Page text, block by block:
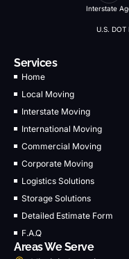
Interstate
U.S.
Services
Home
Local Moving
Interstate Moving
International Moving
Commercial Moving
Corporate Moving
Logistics Solutions
Storage Solutions
Detailed Estimate Form
F.A.Q
Areas We Serve